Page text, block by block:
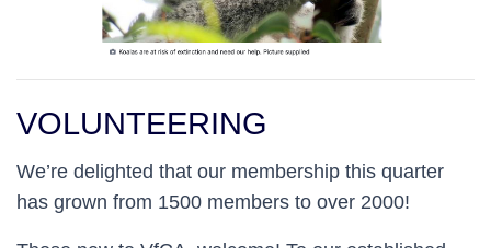
VOLUNTEERING
We’re delighted that our membership this quarter
has grown from 1500 members to over 2000!